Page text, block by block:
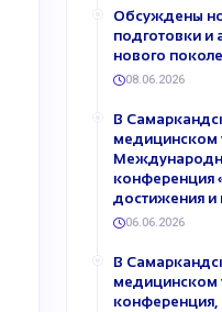
Обсуждены
подготовки и
нового
08.06.2026
В
медицинском
конференция
достижения и
06.06.2026
В
медицинском
конференция,